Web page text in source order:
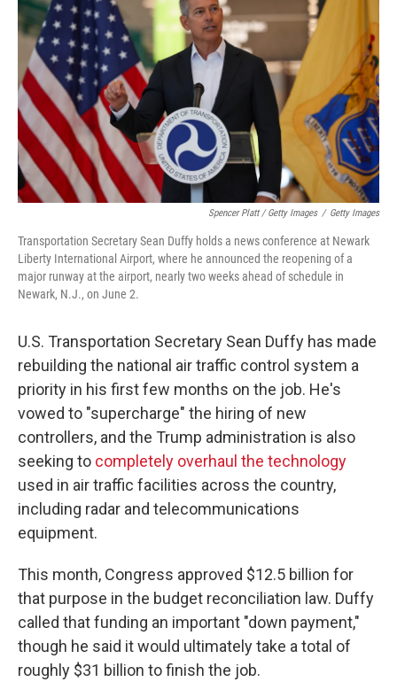
Spencer Platt / Getty Images / Getty Images
Transportation Secretary Sean Duffy holds a news conference at Newark
Liberty International Airport, where he announced the reopening of a
major runway at the airport, nearly two weeks ahead of schedule in
Newark, N.J., on June 2.
U.S. Transportation Secretary Sean Duffy has made
rebuilding the national air traffic control system a
priority in his first few months on the job. He's
vowed to "supercharge" the hiring of new
controllers, and the Trump administration is also
seeking to completely overhaul the technology
used in air traffic facilities across the country,
including radar and telecommunications
equipment.
This month, Congress approved $12.5 billion for
that purpose in the budget reconciliation law. Duffy
called that funding an important "down payment,"
though he said it would ultimately take a total of
roughly $31 billion to finish the job.